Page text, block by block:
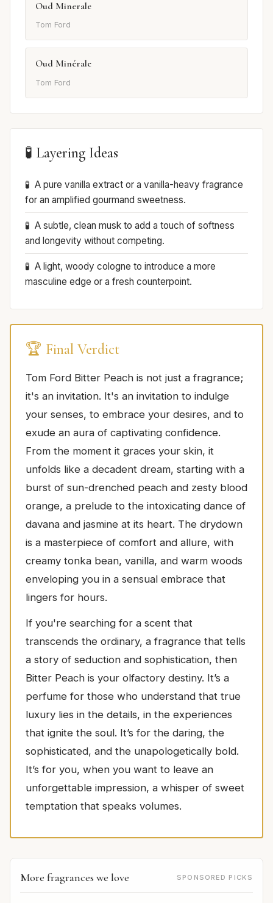
Oud Minerale
Tom Ford
Oud Minérale
Tom Ford
🧪 Layering Ideas
A pure vanilla extract or a vanilla-heavy fragrance
for an amplified gourmand sweetness.
A subtle, clean musk to add a touch of softness
and longevity without competing.
A light, woody cologne to introduce a more
masculine edge or a fresh counterpoint.
🏆 Final Verdict
Tom Ford Bitter Peach is not just a fragrance;
it's an invitation. It's an invitation to indulge
your senses, to embrace your desires, and to
exude an aura of captivating confidence.
From the moment it graces your skin, it
unfolds like a decadent dream, starting with a
burst of sun-drenched peach and zesty blood
orange, a prelude to the intoxicating dance of
davana and jasmine at its heart. The drydown
is a masterpiece of comfort and allure, with
creamy tonka bean, vanilla, and warm woods
enveloping you in a sensual embrace that
lingers for hours.
If you're searching for a scent that
transcends the ordinary, a fragrance that tells
a story of seduction and sophistication, then
Bitter Peach is your olfactory destiny. It’s a
perfume for those who understand that true
luxury lies in the details, in the experiences
that ignite the soul. It’s for the daring, the
sophisticated, and the unapologetically bold.
It’s for you, when you want to leave an
unforgettable impression, a whisper of sweet
temptation that speaks volumes.
More fragrances we love SPONSORED PICKS